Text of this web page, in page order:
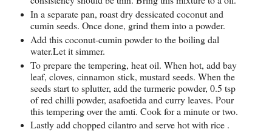
In a separate pan, roast dry dessicated coconut and
cumin seeds. Once done, grind them into a powder.
Add this coconut-cumin powder to the boiling dal
water.Let it simmer.
To prepare the tempering, heat oil. When hot, add bay
leaf, cloves, cinnamon stick, mustard seeds. When the
seeds start to splutter, add the turmeric powder, 0.5 tsp
of red chilli powder, asafoetida and curry leaves. Pour
this tempering over the amti. Cook for a minute or two.
Lastly add chopped cilantro and serve hot with rice .